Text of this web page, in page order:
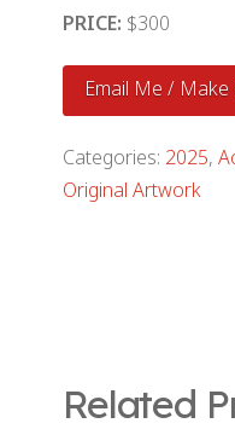
PRICE: $300
Email Me /
Categories: 2025,
Original Artwork
Related